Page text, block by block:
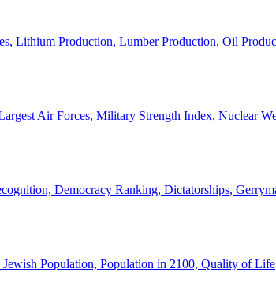
Lithium Production, Lumber Production, Oil
Air Forces, Military Strength Index, Nuclear
Democracy Ranking, Dictatorships,
Population, Population in 2100, Quality of Life